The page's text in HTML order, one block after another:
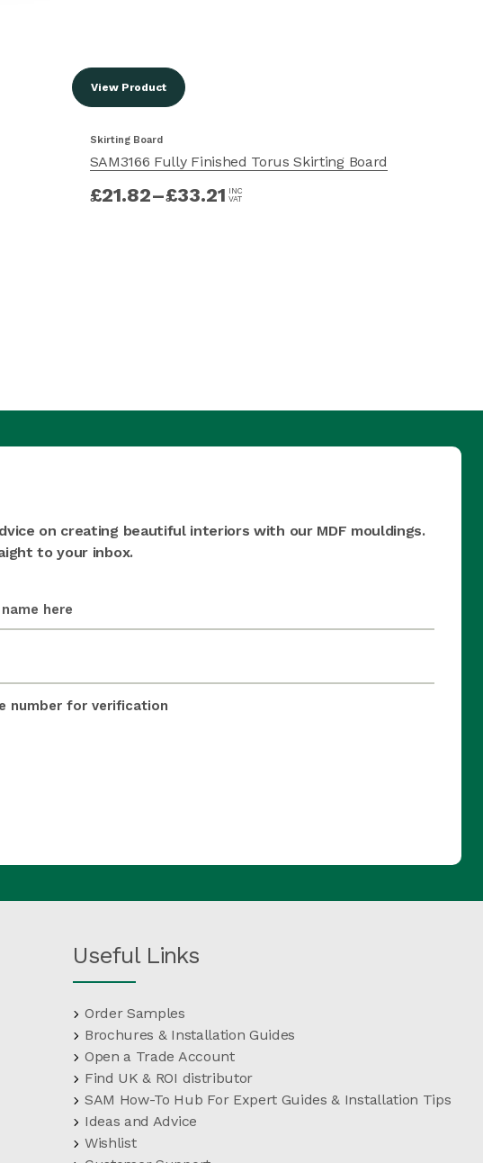
View Product
Skirting Board
SAM3166 Fully Finished Torus Skirting Board
£21.82–£33.21 INC
VAT
on creating beautiful interiors with our MDF mouldings.
to your inbox.
number for verification
Useful Links
Order Samples
Brochures & Installation Guides
Open a Trade Account
Find UK & ROI distributor
SAM How-To Hub For Expert Guides & Installation Tips
Ideas and Advice
Wishlist